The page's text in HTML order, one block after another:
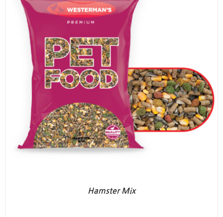
Hamster Mix